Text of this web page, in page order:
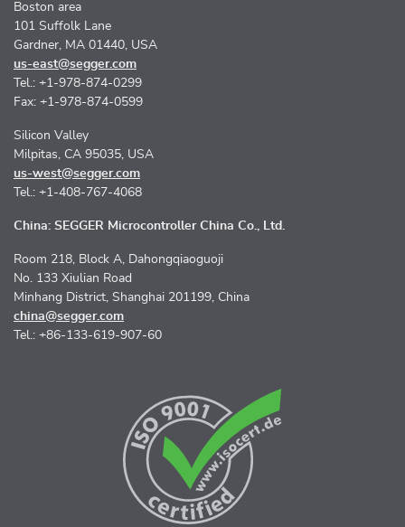
Boston area
101 Suffolk Lane
Gardner, MA 01440, USA
us-east@segger.com
Tel.: +1-978-874-0299
Fax: +1-978-874-0599
Silicon Valley
Milpitas, CA 95035, USA
us-west@segger.com
Tel.: +1-408-767-4068
China: SEGGER Microcontroller China Co., Ltd.
Room 218, Block A, Dahongqiaoguoji
No. 133 Xiulian Road
Minhang District, Shanghai 201199, China
china@segger.com
Tel.: +86-133-619-907-60